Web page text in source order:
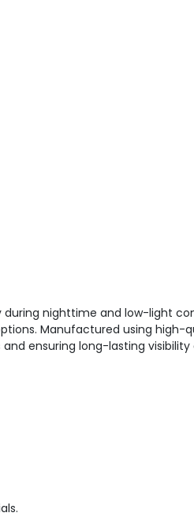
nighttime and low-light
Manufactured using high-
ensuring long-lasting visibility